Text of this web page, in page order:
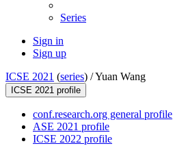
Series
Sign in
Sign up
ICSE 2021 (series) /Yuan Wang
ICSE 2021 profile
conf.research.org general profile
ASE 2021 profile
ICSE 2022 profile